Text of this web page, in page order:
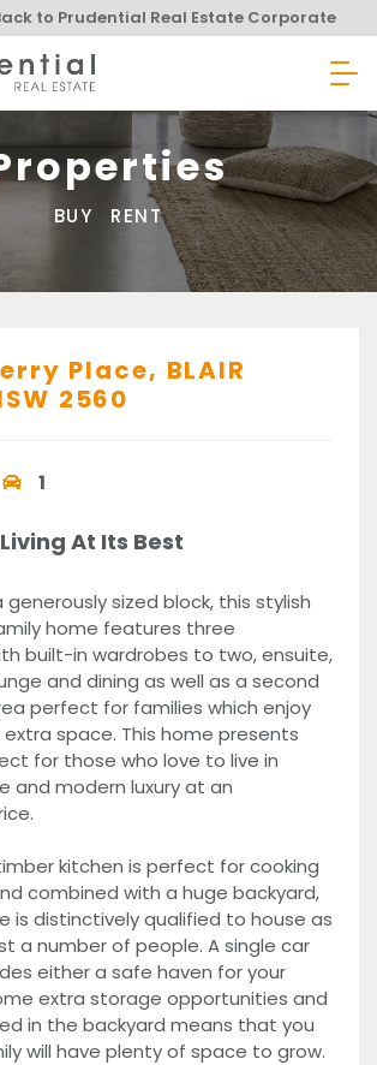
to Prudential Real Estate Corporate
BUY RENT
Place, BLAIR
2560
1
At Its Best
sized block, this stylish
home features three
built-in wardrobes to two, ensuite,
and dining as well as a second
perfect for families which enjoy
space. This home presents
for those who love to live in
and modern luxury at an
kitchen is perfect for cooking
combined with a huge backyard,
is distinctively qualified to house as
a number of people. A single car
either a safe haven for your
extra storage opportunities and
in the backyard means that you
will have plenty of space to grow.